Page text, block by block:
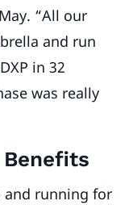
“All our
and run
in 32
was really
and running for